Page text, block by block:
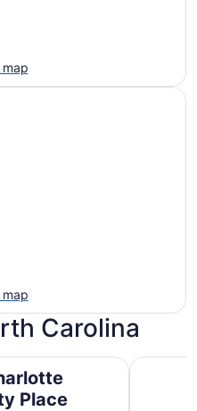
map
map
Carolina
Place
Harrah's